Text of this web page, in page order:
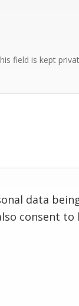
field is kept
data
consent to